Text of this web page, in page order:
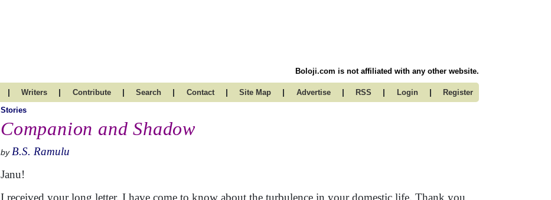
Boloji.com is not affiliated with any other website.
| Writers | Contribute | Search | Contact | Site Map | Advertise | RSS | Login | Register
Stories
Companion and Shadow
by B.S. Ramulu
Janu!
I received your long letter. I have come to know about the turbulence in your domestic life. Thank you